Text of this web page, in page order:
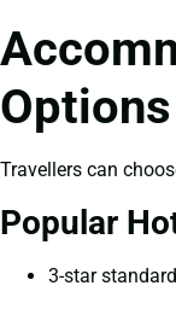
Travellers can
Popular
3-star